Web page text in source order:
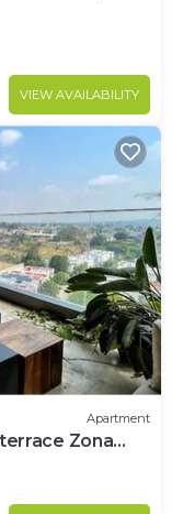
VIEW AVAILABILITY
Apartment
Zona